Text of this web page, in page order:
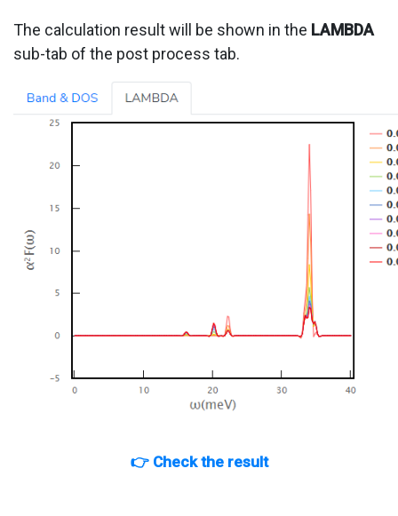
The calculation result will be shown in the LAMBDA
sub-tab of the post process tab.
👉 Check the result